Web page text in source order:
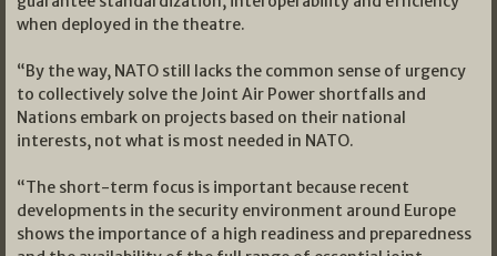
when deployed in the theatre.
“By the way, NATO still lacks the common sense of urgency
to collectively solve the Joint Air Power shortfalls and
Nations embark on projects based on their national
interests, not what is most needed in NATO.
“The short-term focus is important because recent
developments in the security environment around Europe
shows the importance of a high readiness and preparedness